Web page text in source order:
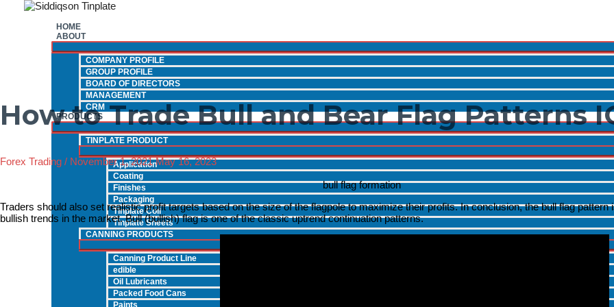
HOME
ABOUT
Menu
Toggle
COMPANY PROFILE
GROUP PROFILE
BOARD OF DIRECTORS
MANAGEMENT
CRM
PRODUCTS
Menu
Toggle
TINPLATE PRODUCT
Menu
Toggle
Application
Coating
Finishes
Packaging
Tinplate Coil
Tinplate Sheets
CANNING PRODUCTS
Canning Product Line
edible
Oil Lubricants
Packed Food Cans
Paints
How to Trade Bull and Bear Flag Patterns
Forex Trading / November 1, 2021May 16, 2023
Traders should also set realistic profit targets based on the size of the flagpole to maximize their profits. In conclusion, the bull flag
bullish trends in the market. Bull (bullish) flag is one of the classic uptrend continuation patterns.